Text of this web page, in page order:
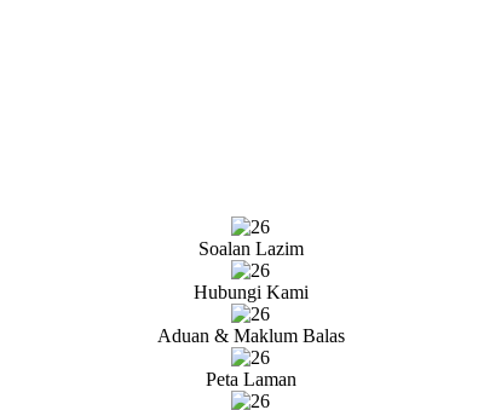
Soalan Lazim
Hubungi Kami
Aduan & Maklum Balas
Peta Laman